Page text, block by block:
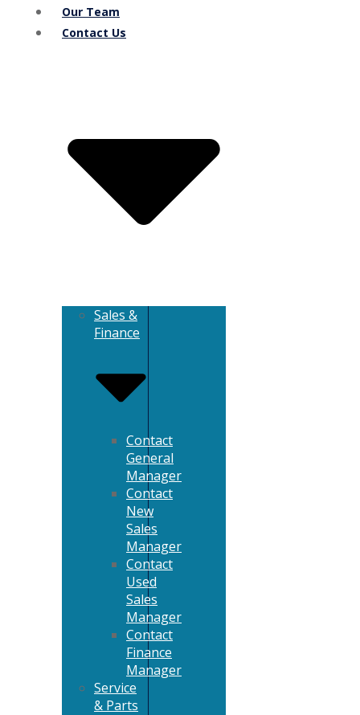
Our Team
Contact Us
Sales &
Finance
Contact
General
Manager
Contact
New
Sales
Manager
Contact
Used
Sales
Manager
Contact
Finance
Manager
Service
& Parts